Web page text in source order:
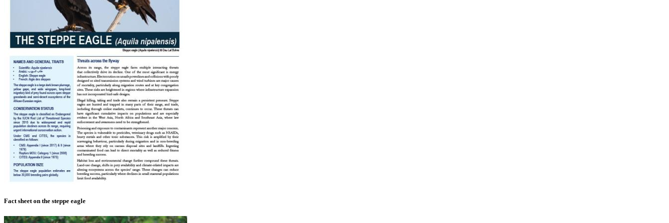
Fact sheet on the steppe eagle